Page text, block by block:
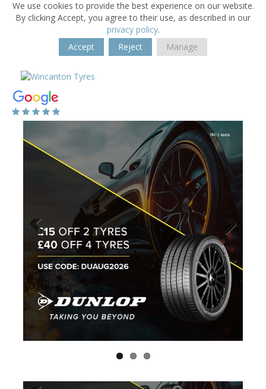
We use cookies to provide the best experience on our website.
By clicking Accept, you agree to their use, as described in our
privacy policy.
Accept
Reject Manage